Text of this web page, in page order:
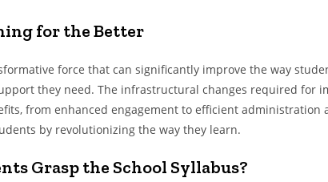
for the Better
force that can significantly improve the way
they need. The infrastructural changes required for
from enhanced engagement to efficient
by revolutionizing the way they learn.
Grasp the School Syllabus?